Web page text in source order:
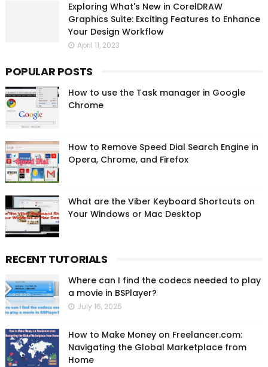
Exploring What's New in CorelDRAW
Graphics Suite: Exciting Features to Enhance
Your Design Workflow
April 11, 2023
POPULAR POSTS
How to use the Task manager in Google
Chrome
How to Remove Speed Dial Search Engine in
Opera, Chrome, and Firefox
What are the Viber Keyboard Shortcuts on
Your Windows or Mac Desktop
RECENT TUTORIALS
Where can I find the codecs needed to play
a movie in BSPlayer?
July 16, 2025
How to Make Money on Freelancer.com:
Navigating the Global Marketplace from
Home